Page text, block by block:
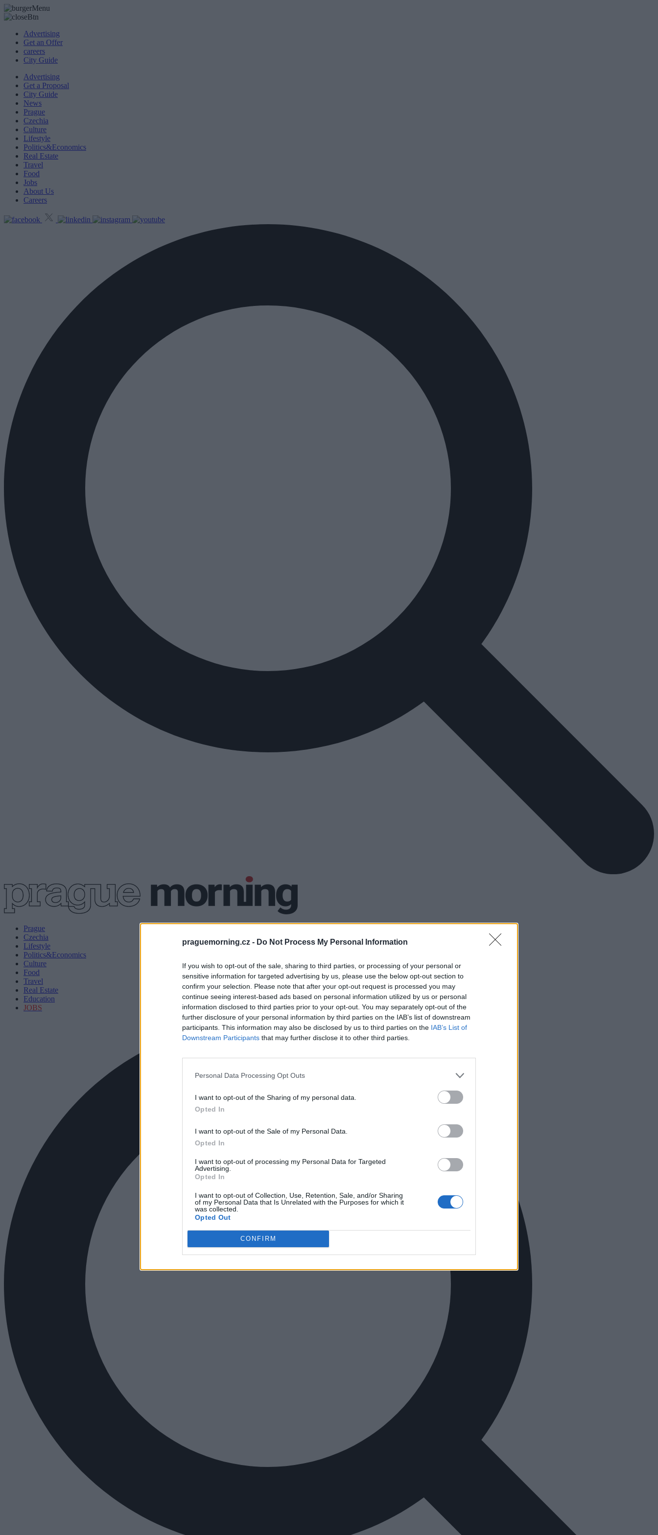
praguemorning.cz - Do Not Process My Personal Information
If you wish to opt-out of the sale, sharing to third parties, or processing of your personal or
sensitive information for targeted advertising by us, please use the below opt-out section to
confirm your selection. Please note that after your opt-out request is processed you may
continue seeing interest-based ads based on personal information utilized by us or personal
information disclosed to third parties prior to your opt-out. You may separately opt-out of the
further disclosure of your personal information by third parties on the IAB’s list of downstream
participants. This information may also be disclosed by us to third parties on the IAB’s List of
Downstream Participants that may further disclose it to other third parties.
Personal Data Processing Opt Outs
I want to opt-out of the Sharing of my personal data.
Opted In
I want to opt-out of the Sale of my Personal Data.
Opted In
I want to opt-out of processing my Personal Data for Targeted
Advertising.
Opted In
I want to opt-out of Collection, Use, Retention, Sale, and/or Sharing
of my Personal Data that Is Unrelated with the Purposes for which it
was collected.
Opted Out
CONFIRM
Advertising
Get an Offer
careers
City Guide
Advertising
Get a Proposal
City Guide
News
Prague
Czechia
Culture
Lifestyle
Politics&Economics
Real Estate
Travel
Food
Jobs
About Us
Careers
Prague
Czechia
Lifestyle
Politics&Economics
Culture
Food
Travel
Real Estate
Education
JOBS